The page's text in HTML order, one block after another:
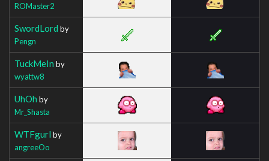
ROMaster2
SwordLord by
Pengn
TuckMeIn by
wyattw8
UhOh by
Mr_Shasta
WTFgurl by
angreeOo